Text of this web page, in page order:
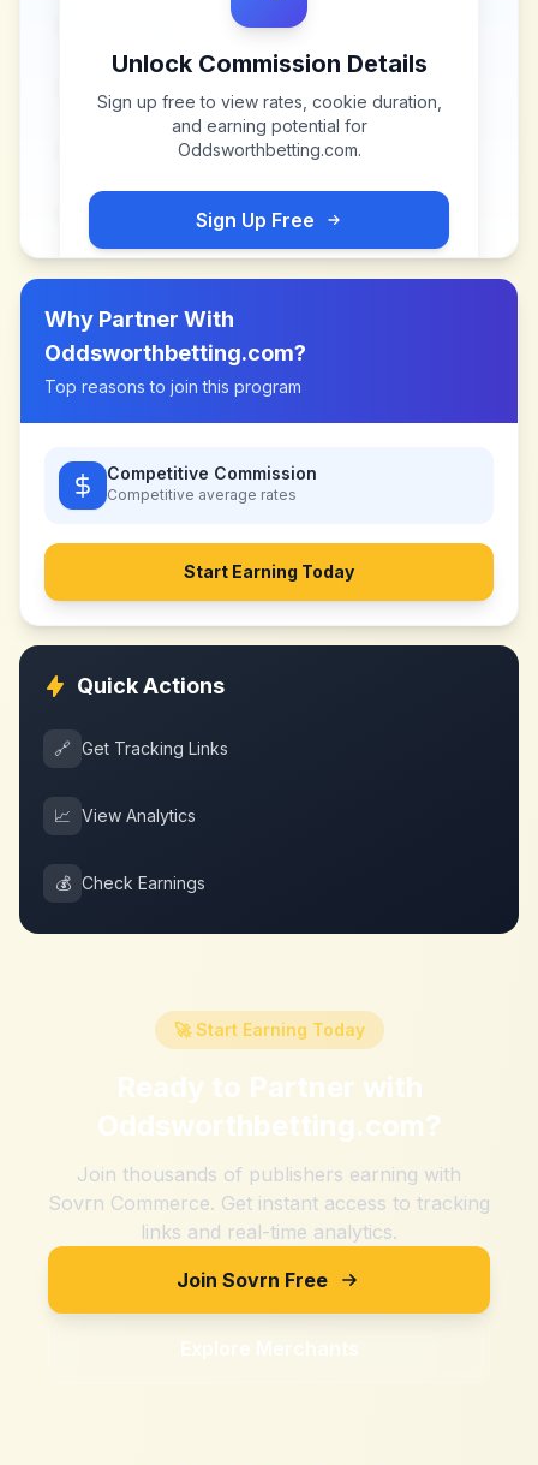
Unlock Commission Details
Sign up free to view rates, cookie duration,
and earning potential for
Oddsworthbetting.com.
Sign Up Free
Why Partner With
Oddsworthbetting.com?
Top reasons to join this program
Competitive Commission
Competitive average rates
Start Earning Today
Quick Actions
🔗 Get Tracking Links
📈 View Analytics
💰 Check Earnings
🚀 Start Earning Today
Ready to Partner with
Oddsworthbetting.com?
Join thousands of publishers earning with
Sovrn Commerce. Get instant access to tracking
links and real-time analytics.
Join Sovrn Free
Explore Merchants